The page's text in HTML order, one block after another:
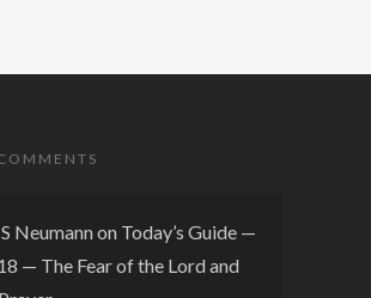
Neumannon Today’s Guide —
— The Fear of the Lord and